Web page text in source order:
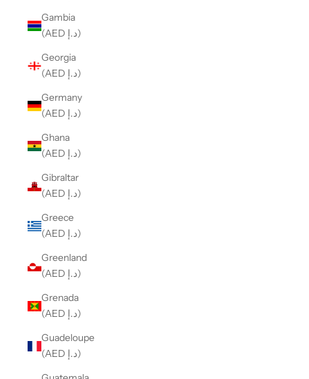
Gambia
(AED د.إ)
Georgia
(AED د.إ)
Germany
(AED د.إ)
Ghana
(AED د.إ)
Gibraltar
(AED د.إ)
Greece
(AED د.إ)
Greenland
(AED د.إ)
Grenada
(AED د.إ)
Guadeloupe
(AED د.إ)